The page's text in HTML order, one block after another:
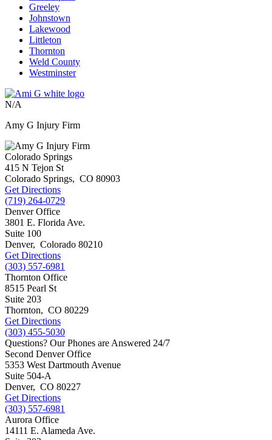
Greeley
Johnstown
Lakewood
Littleton
Thornton
Weld County
Westminster
N/A
Amy G Injury Firm
Colorado Springs
415 N Tejon St
Colorado Springs, CO 80903
Get Directions
(719) 264-0729
Denver Office
3801 E. Florida Ave.
Suite 100
Denver, Colorado 80210
Get Directions
(303) 557-6981
Thornton Office
8515 Pearl St
Suite 203
Thornton, CO 80229
Get Directions
(303) 455-5030
Questions? Our Phones are Answered 24/7
Second Denver Office
5353 West Dartmouth Avenue
Suite 504-A
Denver, CO 80227
Get Directions
(303) 557-6981
Aurora Office
14111 E. Alameda Ave.